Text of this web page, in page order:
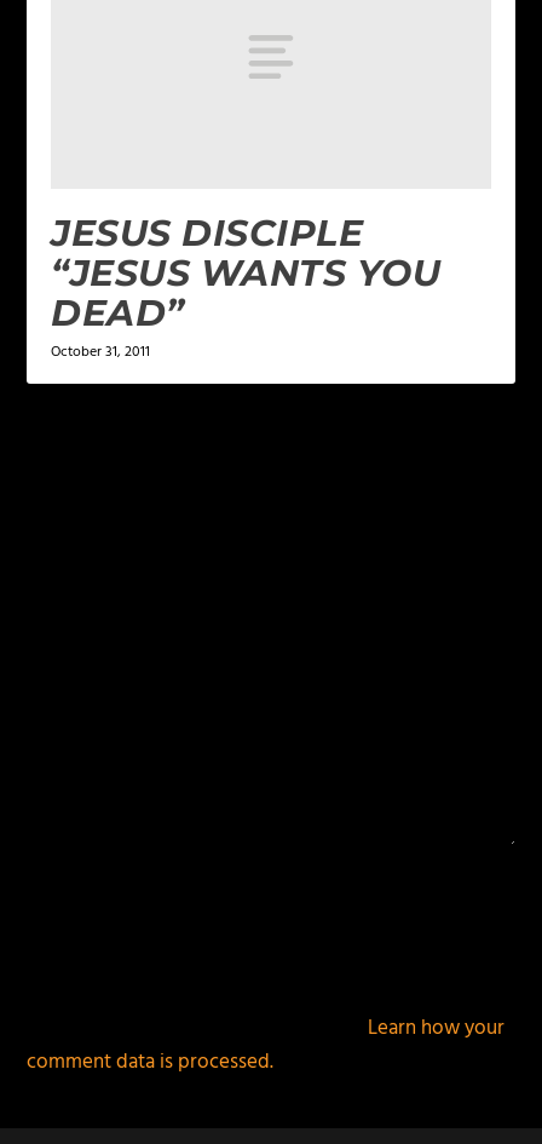
JESUS DISCIPLE
“JESUS WANTS YOU
DEAD”
October 31, 2011
Learn how your
comment data is processed.